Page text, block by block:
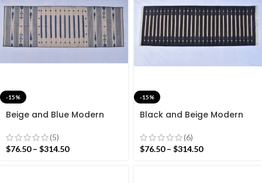
-15%
Beige and Blue Modern
Hand woven rug-
Reversible Kilim Rug
(5)
$76.50 – $314.50
-15%
Black and Beige Modern
Hand woven rug-
Reversible Kilim Rug
(6)
$76.50 – $314.50